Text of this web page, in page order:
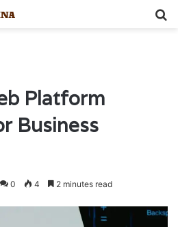
Platform
Business
0 4 2 minutes read